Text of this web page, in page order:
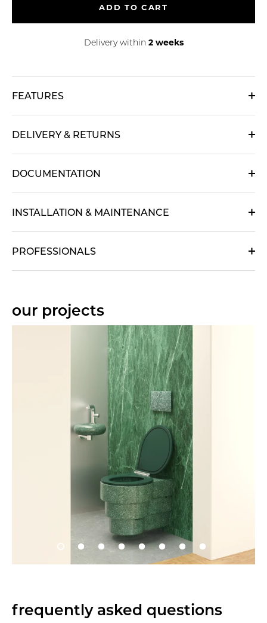
ADD TO CART
Delivery within 2 weeks
FEATURES
DELIVERY & RETURNS
DOCUMENTATION
INSTALLATION & MAINTENANCE
PROFESSIONALS
our projects
frequently asked questions